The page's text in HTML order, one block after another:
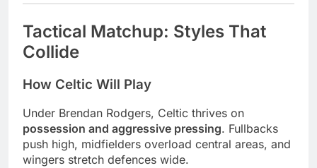
Tactical Matchup: Styles That
Collide
How Celtic Will Play
Under Brendan Rodgers, Celtic thrives on
possession and aggressive pressing. Fullbacks
push high, midfielders overload central areas, and
wingers stretch defences wide.